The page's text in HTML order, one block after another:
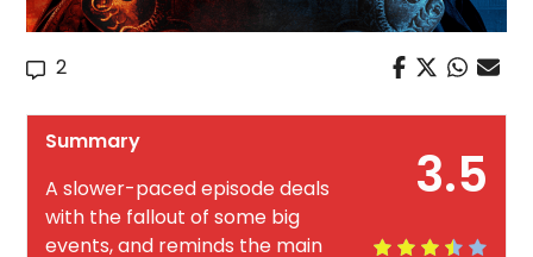
2
3.5
Summary
A slower-paced episode deals
with the fallout of some big
events, and reminds the main